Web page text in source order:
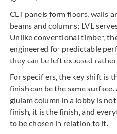
CLT panels form floors, walls
beams and columns; LVL
Unlike conventional timber,
engineered for predictable
they can be left exposed
For specifiers, the key shift is
finish can be the same
glulam column in a lobby is
finish, it is the finish, and
to be chosen in relation to it.